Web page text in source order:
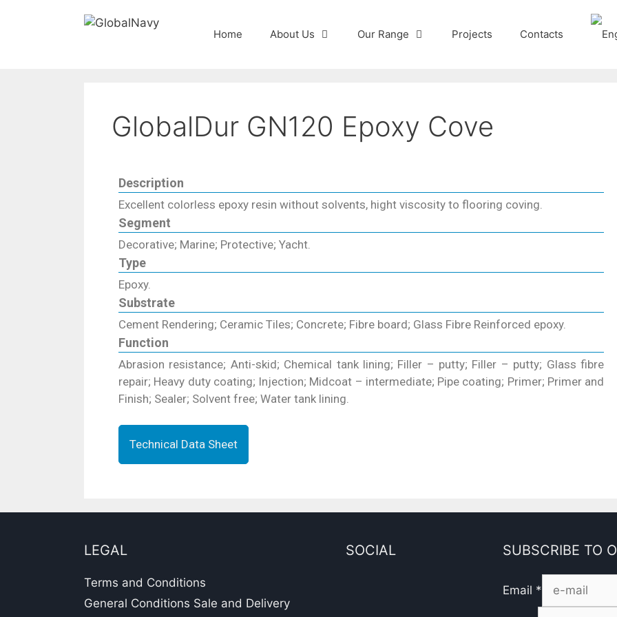
Home About Us Our Range Projects Contacts
GlobalDur GN120 Epoxy Cove
Description
Excellent colorless epoxy resin without solvents, hight viscosity to flooring coving.
Segment
Decorative; Marine; Protective; Yacht.
Type
Epoxy.
Substrate
Cement Rendering; Ceramic Tiles; Concrete; Fibre board; Glass Fibre Reinforced epoxy.
Function
Abrasion resistance; Anti-skid; Chemical tank lining; Filler – putty; Filler – putty; Glass fibre
repair; Heavy duty coating; Injection; Midcoat – intermediate; Pipe coating; Primer; Primer and
Finish; Sealer; Solvent free; Water tank lining.
Technical Data Sheet
LEGAL
Terms and Conditions
General Conditions Sale and Delivery
SOCIAL SUBSCRIBE TO
Email *